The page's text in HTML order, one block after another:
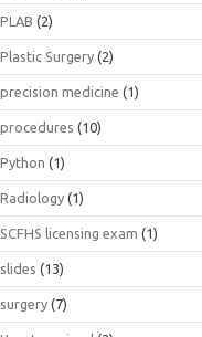
PLAB (2)
Plastic Surgery (2)
precision medicine (1)
procedures (10)
Python (1)
Radiology (1)
SCFHS licensing exam (1)
slides (13)
surgery (7)